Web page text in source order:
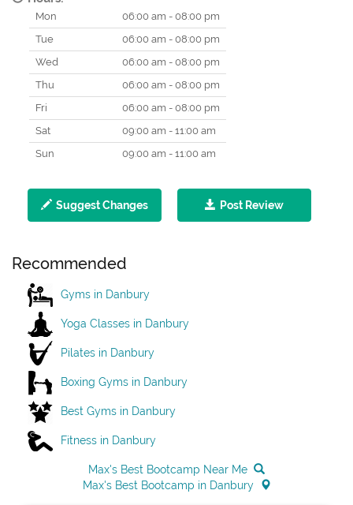
Mon
06:00 am - 08:00 pm
Tue
06:00 am - 08:00 pm
Wed
06:00 am - 08:00 pm
Thu
06:00 am - 08:00 pm
Fri
06:00 am - 08:00 pm
Sat
09:00 am - 11:00 am
Sun
09:00 am - 11:00 am
Suggest Changes Post Review
Recommended
Gyms in Danbury
Yoga Classes in Danbury
Pilates in Danbury
Boxing Gyms in Danbury
Best Gyms in Danbury
Fitness in Danbury
Max's Best Bootcamp Near Me
Max's Best Bootcamp in Danbury